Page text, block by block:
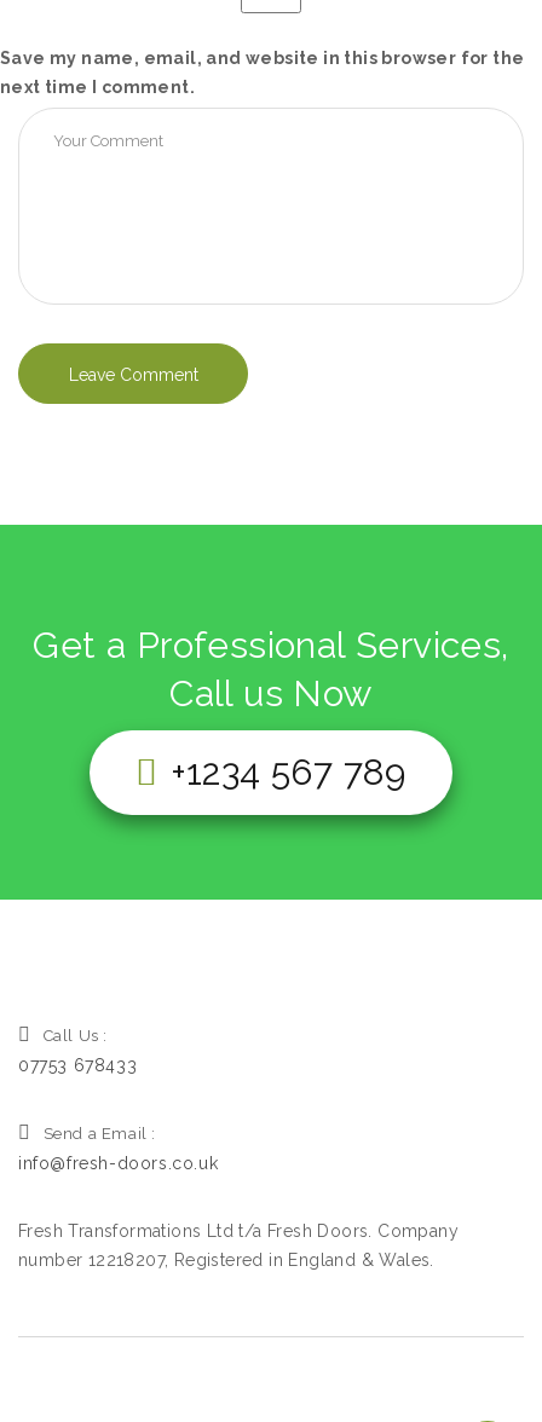
Save my name, email, and website in this browser for the
next time I comment.
Get a Professional Services,
Call us Now
+1234 567 789
Call Us :
07753 678433
Send a Email :
info@fresh-doors.co.uk
Fresh Transformations Ltd t/a Fresh Doors. Company
number 12218207, Registered in England & Wales.